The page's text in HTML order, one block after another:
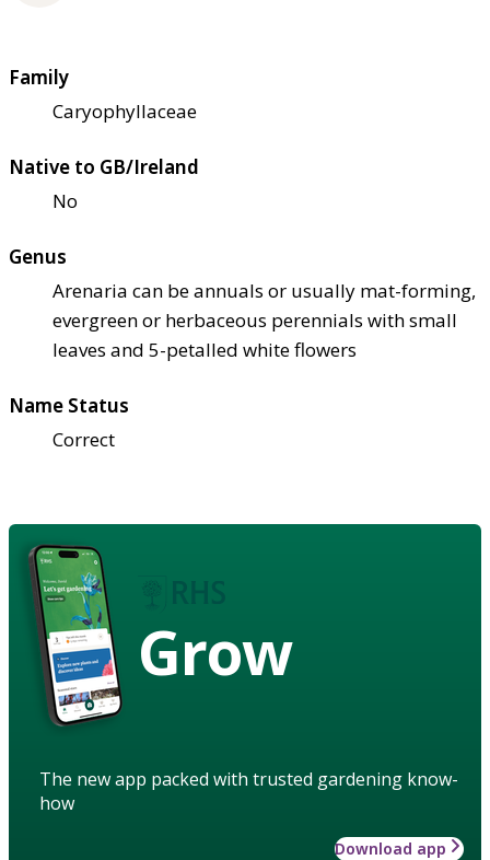
Family
Caryophyllaceae
Native to GB/Ireland
No
Genus
Arenaria can be annuals or usually mat-forming,
evergreen or herbaceous perennials with small
leaves and 5-petalled white flowers
Name Status
Correct
Grow
The new app packed with trusted gardening know-
how
Download app